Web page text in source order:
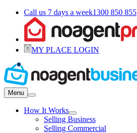
Call us 7 days a week1300 850 855
MY PLACE LOGIN
Menu
How It Works
Selling Business
Selling Commercial